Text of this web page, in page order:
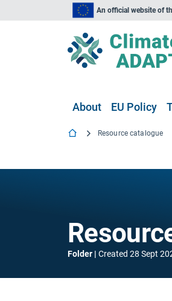
An official website of
About EU Policy
Resource catalogue
Folder Created 28 Sept